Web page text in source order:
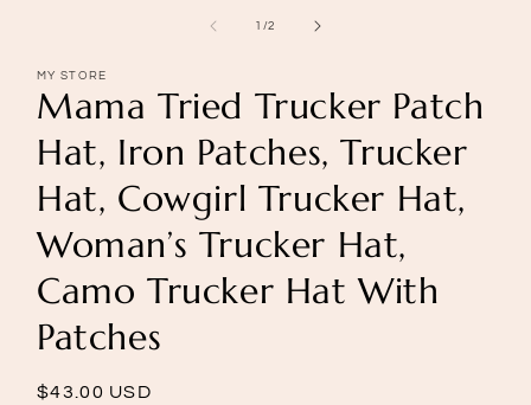
1 /of
2
MY STORE
Mama Tried Trucker Patch
Hat, Iron Patches, Trucker
Hat, Cowgirl Trucker Hat,
Woman’s Trucker Hat,
Camo Trucker Hat With
Patches
Regular
$43.00 USD